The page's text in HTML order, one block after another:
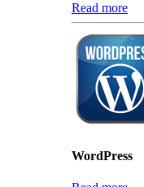
Read more
WordPress